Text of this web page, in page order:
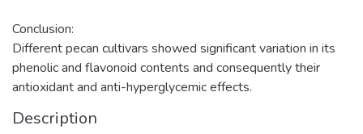
Conclusion:
Different pecan cultivars showed significant variation in its
phenolic and flavonoid contents and consequently their
antioxidant and anti-hyperglycemic effects.
Description